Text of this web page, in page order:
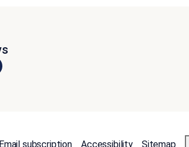
Email subscription Accessibility Sitemap